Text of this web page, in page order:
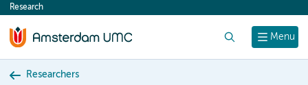
content
Menu
Research
Researchers